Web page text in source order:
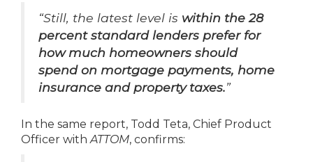
“Still, the latest level is within the 28
percent standard lenders prefer for
how much homeowners should
spend on mortgage payments, home
insurance and property taxes.”
In the same report, Todd Teta, Chief Product
Officer withATTOM, confirms: